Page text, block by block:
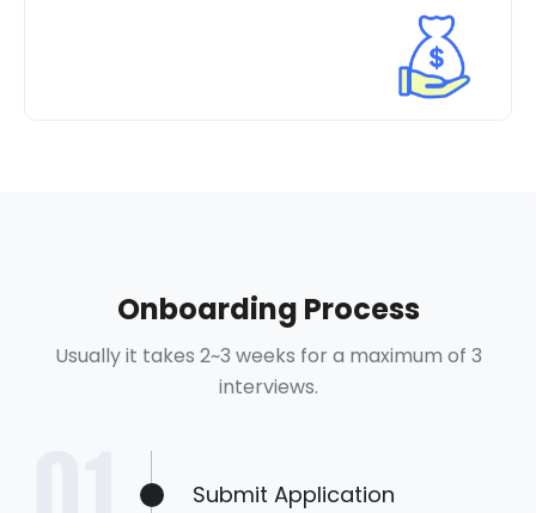
Onboarding Process
Usually it takes 2~3 weeks for a maximum of 3
interviews.
Submit Application